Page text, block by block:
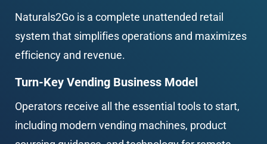
Naturals2Go is a complete unattended retail
system that simplifies operations and maximizes
efficiency and revenue.
Turn-Key Vending Business Model
Operators receive all the essential tools to start,
including modern vending machines, product